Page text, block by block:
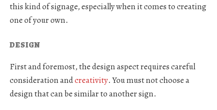
this kind of signage, especially when it comes to creating
one of your own.
DESIGN
First and foremost, the design aspect requires careful
consideration andcreativity. You must not choose a
design that can be similar to another sign.